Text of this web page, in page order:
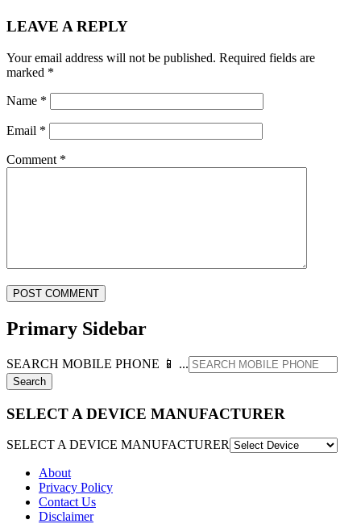
LEAVE A REPLY
Your email address will not be published. Required fields are
marked *
Name *
Email *
Comment *
Primary Sidebar
SEARCH MOBILE PHONE 📱 ...
SELECT A DEVICE MANUFACTURER
SELECT A DEVICE MANUFACTURER
About
Privacy Policy
Contact Us
Disclaimer